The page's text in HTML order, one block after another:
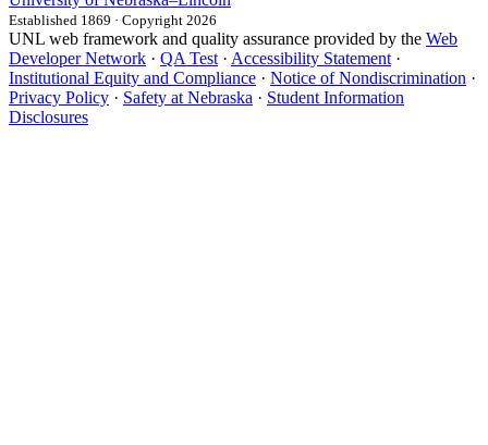
Established 1869 · Copyright 2026
UNL web framework and quality assurance provided by the Web
Developer Network · QA Test · Accessibility Statement ·
Institutional Equity and Compliance · Notice of Nondiscrimination ·
Privacy Policy · Safety at Nebraska · Student Information
Disclosures